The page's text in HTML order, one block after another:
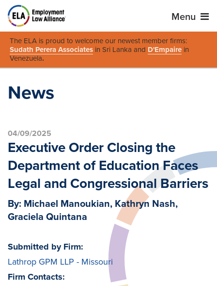
Menu
The ELA is proud to welcome our newest member firms:
Sudath Perera Associates in Sri Lanka and D'Empaire in
Venezuela.
News
04/09/2025
Executive Order Closing the
Department of Education Faces
Legal and Congressional Barriers
By: Michael Manoukian, Kathryn Nash,
Graciela Quintana
Submitted by Firm:
Lathrop GPM LLP - Missouri
Firm Contacts: